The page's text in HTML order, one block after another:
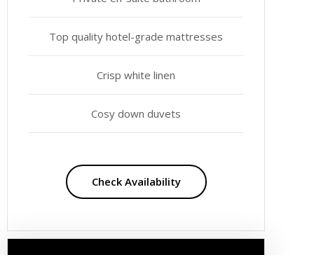
Top quality hotel-grade mattresses
Crisp white linen
Cosy down duvets
Check Availability